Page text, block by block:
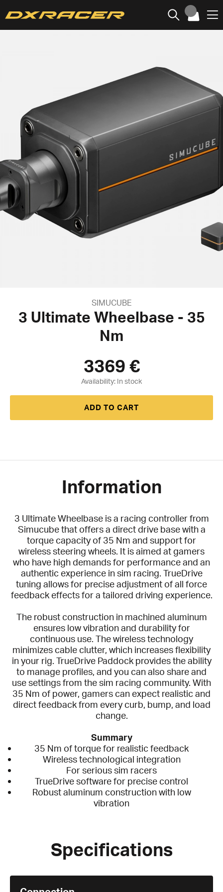
SIMUCUBE
3 Ultimate Wheelbase - 35
Nm
3369 €
Availability:
ADD TO CART
Information
3 Ultimate Wheelbase is a racing controller from
Simucube that offers a direct drive base with a
torque capacity of 35 Nm and support for
wireless steering wheels. It is aimed at gamers
who have high demands for performance and an
authentic experience in sim racing. TrueDrive
tuning allows for precise adjustment of all force
feedback effects for a tailored driving experience.
The robust construction in machined aluminum
ensures low vibration and durability for
continuous use. The wireless technology
minimizes cable clutter, which increases flexibility
in your rig. TrueDrive Paddock provides the ability
to manage profiles, and you can also share and
use settings from the sim racing community. With
35 Nm of power, gamers can expect realistic and
direct feedback from every curb, bump, and load
change.
Summary
35 Nm of torque for realistic feedback
Wireless technological integration
For serious sim racers
TrueDrive software for precise control
Robust aluminum construction with low
vibration
Specifications